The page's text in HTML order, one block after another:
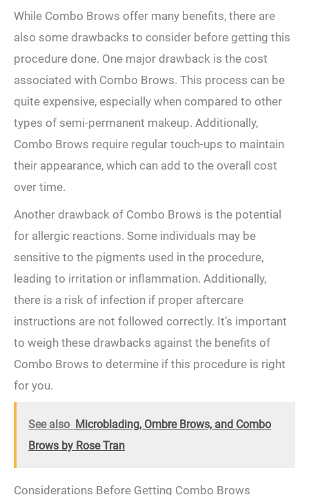
While⁣ Combo Brows offer many benefits, there are
also some drawbacks ⁤to consider before getting this
⁤procedure done. One major drawback is the cost
associated with Combo Brows. This ‍process can be⁤
quite expensive, especially ‍when compared to other
types of semi-permanent makeup. ​Additionally,‍
Combo Brows require regular touch-ups ‍to maintain
their appearance, ⁢which ‍can add‌ to the overall cost
over time.
Another⁤ drawback of⁣ Combo Brows is the potential
for allergic reactions. ‍Some individuals may be
sensitive to the pigments used in the procedure,‍
leading to irritation or inflammation. Additionally,
there is a ⁤risk of infection if proper aftercare
instructions ⁢are not followed‌ correctly. It’s important
to weigh these drawbacks against the ‌benefits of
Combo Brows to determine if this⁤ procedure is right
for you.
See also Microblading, Ombre Brows, and Combo
Brows by Rose Tran
Considerations Before Getting Combo ⁣Brows